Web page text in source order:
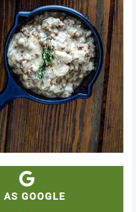
GOOGLE